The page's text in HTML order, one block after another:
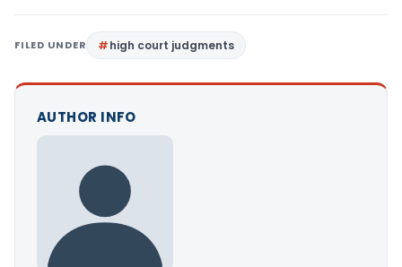
FILED UNDER high court judgments
AUTHOR INFO